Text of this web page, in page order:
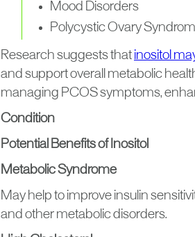
Mood Disorders
Polycystic Ovary
Research suggests that inositol
and support overall metabolic
managing PCOS symptoms,
Condition
Potential Benefits of Inositol
Metabolic Syndrome
May help to improve insulin
and other metabolic disorders.